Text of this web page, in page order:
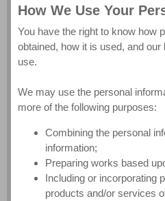
How We Use Your
You have the right to know how
obtained, how it is used, and
use.
We may use the personal
more of the following purposes:
Combining the personal
information;
Preparing works based
Including or incorporating
products and/or services